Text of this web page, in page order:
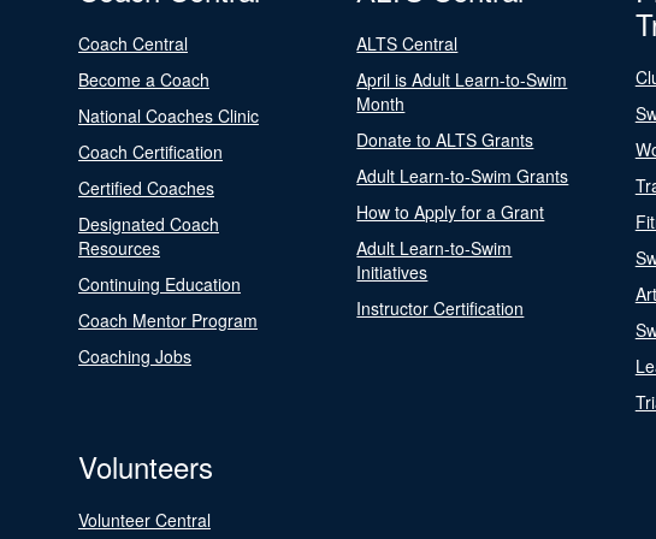
Coach Central
Become a Coach
National Coaches Clinic
Coach Certification
Certified Coaches
Designated Coach
Resources
Continuing Education
Coach Mentor Program
Coaching Jobs
ALTS Central
April is Adult Learn-to-Swim
Month
Donate to ALTS Grants
Adult Learn-to-Swim Grants
How to Apply for a Grant
Adult Learn-to-Swim
Initiatives
Instructor Certification
Volunteers
Volunteer Central